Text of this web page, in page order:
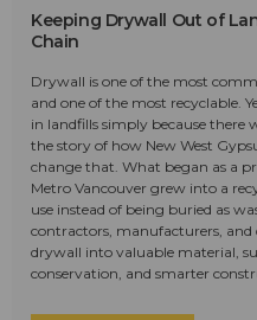
Keeping Drywall Out of
Chain
Drywall is one of the most
and one of the most recyclable.
in landfills simply because there
the story of how New West
change that. What began as a
Metro Vancouver grew into a
use instead of being buried as
contractors, manufacturers,
drywall into valuable material,
conservation, and smarter